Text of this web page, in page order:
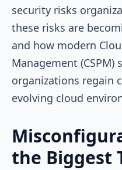
security risks
these risks are
and how modern
Management
organizations regain
evolving cloud
the Biggest